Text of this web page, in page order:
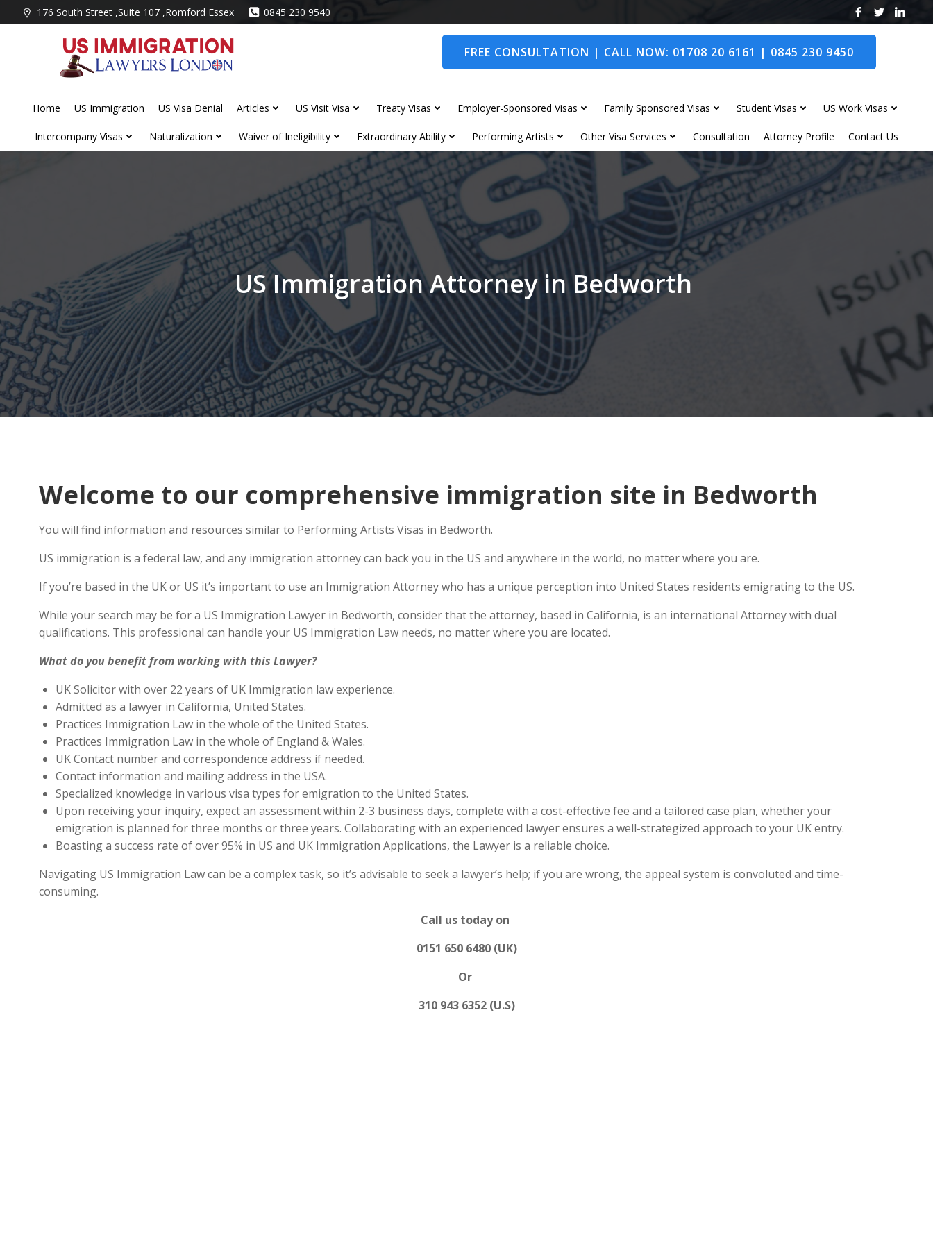
to
176 South Street ,Suite 107 ,Romford Essex 0845 230 9540
FREE CONSULTATION | CALL NOW: 01708 20 6161 | 0845 230 9450
Home US Immigration US Visa Denial Articles US Visit Visa Treaty Visas Employer-Sponsored Visas Family Sponsored Visas Student Visas US Work Visas
Intercompany Visas Naturalization Waiver of Ineligibility Extraordinary Ability Performing Artists Other Visa Services Consultation Attorney Profile Contact Us
US Immigration Attorney in Bedworth
Welcome to our comprehensive immigration site in Bedworth
You will find information and resources similar to Performing Artists Visas in Bedworth.
US immigration is a federal law, and any immigration attorney can back you in the US and anywhere in the world, no matter where you are.
If you’re based in the UK or US it’s important to use an Immigration Attorney who has a unique perception into United States residents emigrating to the US.
While your search may be for a US Immigration Lawyer in Bedworth, consider that the attorney, based in California, is an international Attorney with dual
qualifications. This professional can handle your US Immigration Law needs, no matter where you are located.
What do you benefit from working with this Lawyer?
UK Solicitor with over 22 years of UK Immigration law experience.
Admitted as a lawyer in California, United States.
Practices Immigration Law in the whole of the United States.
Practices Immigration Law in the whole of England & Wales.
UK Contact number and correspondence address if needed.
Contact information and mailing address in the USA.
Specialized knowledge in various visa types for emigration to the United States.
Upon receiving your inquiry, expect an assessment within 2-3 business days, complete with a cost-effective fee and a tailored case plan, whether your
emigration is planned for three months or three years. Collaborating with an experienced lawyer ensures a well-strategized approach to your UK entry.
Boasting a success rate of over 95% in US and UK Immigration Applications, the Lawyer is a reliable choice.
Navigating US Immigration Law can be a complex task, so it’s advisable to seek a lawyer’s help; if you are wrong, the appeal system is convoluted and time-
consuming.
Call us today on
0151 650 6480 (UK)
Or
310 943 6352 (U.S)